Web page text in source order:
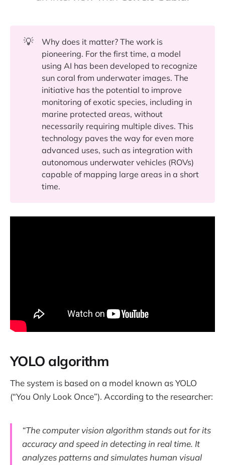
💡
Why does it matter? The work is
pioneering. For the first time, a model
using AI has been developed to recognize
sun coral from underwater images. The
initiative has the potential to improve
monitoring of exotic species, including in
marine protected areas, without
necessarily requiring multiple dives. This
technology paves the way for even more
advanced uses, such as integration with
autonomous underwater vehicles (ROVs)
capable of mapping large areas in a short
time.
YOLO algorithm
The system is based on a model known as YOLO
(“You Only Look Once”). According to the researcher:
“The computer vision algorithm stands out for its
accuracy and speed in detecting in real time. It
analyzes patterns and simulates human visual